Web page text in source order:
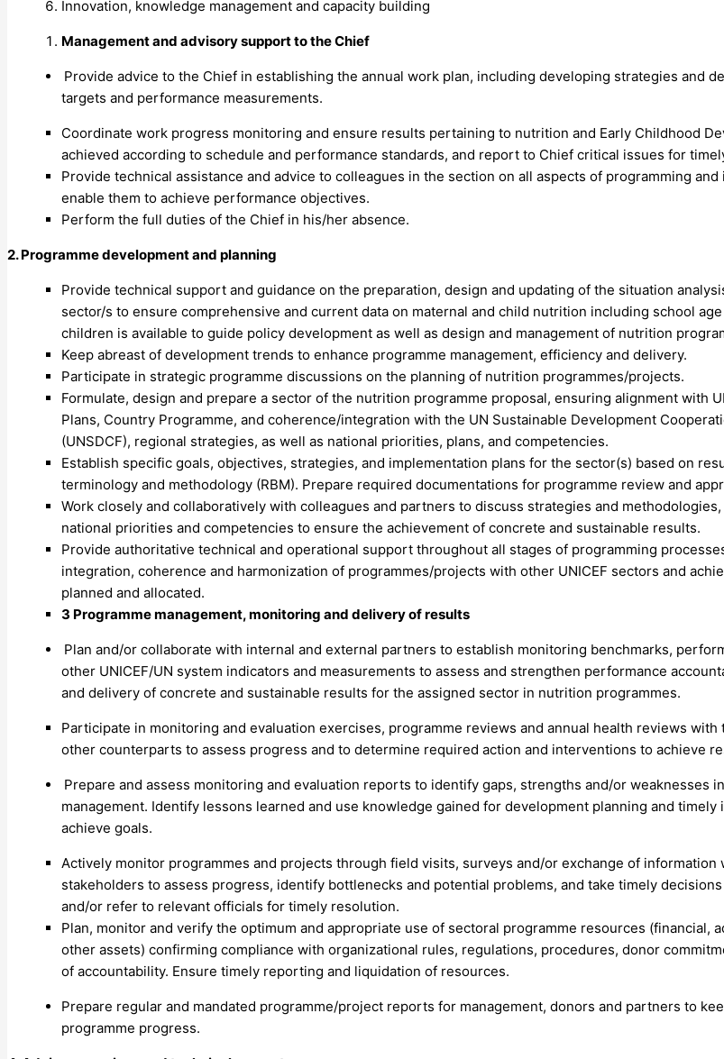
Innovation, knowledge management and capacity building
Management and advisory support to the Chief
Provide advice to the Chief in establishing the annual work plan, including developing strategies and
targets and performance measurements.
Coordinate work progress monitoring and ensure results pertaining to nutrition and Early Childhood
achieved according to schedule and performance standards, and report to Chief critical issues for
Provide technical assistance and advice to colleagues in the section on all aspects of programming
enable them to achieve performance objectives.
Perform the full duties of the Chief in his/her absence.
2. Programme development and planning
Provide technical support and guidance on the preparation, design and updating of the situation
sector/s to ensure comprehensive and current data on maternal and child nutrition including school
children is available to guide policy development as well as design and management of nutrition
Keep abreast of development trends to enhance programme management, efficiency and delivery.
Participate in strategic programme discussions on the planning of nutrition programmes/projects.
Formulate, design and prepare a sector of the nutrition programme proposal, ensuring alignment with
Plans, Country Programme, and coherence/integration with the UN Sustainable Development
(UNSDCF), regional strategies, as well as national priorities, plans, and competencies.
Establish specific goals, objectives, strategies, and implementation plans for the sector(s) based on
terminology and methodology (RBM). Prepare required documentations for programme review and
Work closely and collaboratively with colleagues and partners to discuss strategies and
national priorities and competencies to ensure the achievement of concrete and sustainable results.
Provide authoritative technical and operational support throughout all stages of programming
integration, coherence and harmonization of programmes/projects with other UNICEF sectors and
planned and allocated.
3 Programme management, monitoring and delivery of results
Plan and/or collaborate with internal and external partners to establish monitoring benchmarks,
other UNICEF/UN system indicators and measurements to assess and strengthen performance
and delivery of concrete and sustainable results for the assigned sector in nutrition programmes.
Participate in monitoring and evaluation exercises, programme reviews and annual health reviews with
other counterparts to assess progress and to determine required action and interventions to achieve
Prepare and assess monitoring and evaluation reports to identify gaps, strengths and/or weaknesses
management. Identify lessons learned and use knowledge gained for development planning and
achieve goals.
Actively monitor programmes and projects through field visits, surveys and/or exchange of information
stakeholders to assess progress, identify bottlenecks and potential problems, and take timely
and/or refer to relevant officials for timely resolution.
Plan, monitor and verify the optimum and appropriate use of sectoral programme resources (financial,
other assets) confirming compliance with organizational rules, regulations, procedures, donor
of accountability. Ensure timely reporting and liquidation of resources.
Prepare regular and mandated programme/project reports for management, donors and partners to
programme progress.